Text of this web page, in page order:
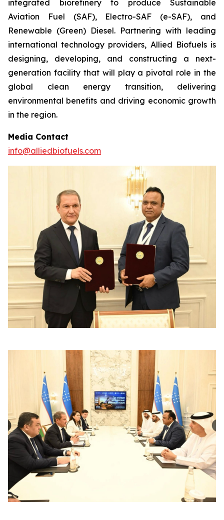
integrated biorefinery to produce Sustainable
Aviation Fuel (SAF), Electro-SAF (e-SAF), and
Renewable (Green) Diesel. Partnering with leading
international technology providers, Allied Biofuels is
designing, developing, and constructing a next-
generation facility that will play a pivotal role in the
global clean energy transition, delivering
environmental benefits and driving economic growth
in the region.
Media Contact
info@alliedbiofuels.com